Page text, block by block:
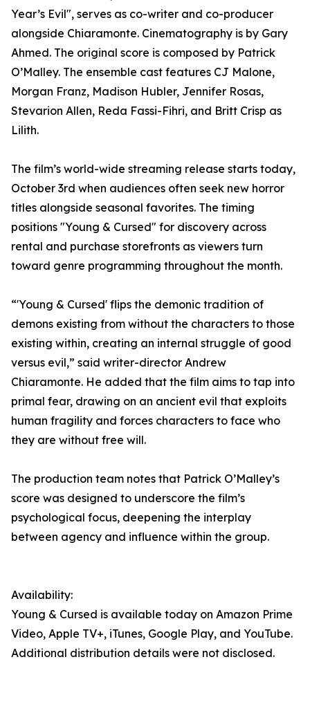
Year’s Evil", serves as co-writer and co-producer
alongside Chiaramonte. Cinematography is by Gary
Ahmed. The original score is composed by Patrick
O’Malley. The ensemble cast features CJ Malone,
Morgan Franz, Madison Hubler, Jennifer Rosas,
Stevarion Allen, Reda Fassi-Fihri, and Britt Crisp as
Lilith.
The film’s world-wide streaming release starts today,
October 3rd when audiences often seek new horror
titles alongside seasonal favorites. The timing
positions "Young & Cursed" for discovery across
rental and purchase storefronts as viewers turn
toward genre programming throughout the month.
“'Young & Cursed' flips the demonic tradition of
demons existing from without the characters to those
existing within, creating an internal struggle of good
versus evil,” said writer-director Andrew
Chiaramonte. He added that the film aims to tap into
primal fear, drawing on an ancient evil that exploits
human fragility and forces characters to face who
they are without free will.
The production team notes that Patrick O’Malley’s
score was designed to underscore the film’s
psychological focus, deepening the interplay
between agency and influence within the group.
Availability:
Young & Cursed is available today on Amazon Prime
Video, Apple TV+, iTunes, Google Play, and YouTube.
Additional distribution details were not disclosed.